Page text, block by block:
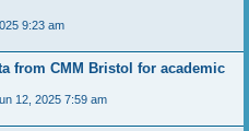
9:23 am
from CMM Bristol for academic
12, 2025 7:59 am